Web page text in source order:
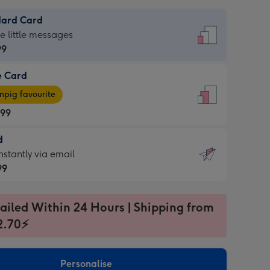
Card
little messages
Card
favourite
via email
Within 24 Hours | Shipping from
Personalise